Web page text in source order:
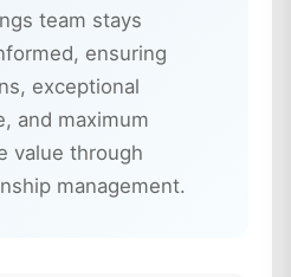
team stays
ensuring
exceptional
and maximum
value through
management.